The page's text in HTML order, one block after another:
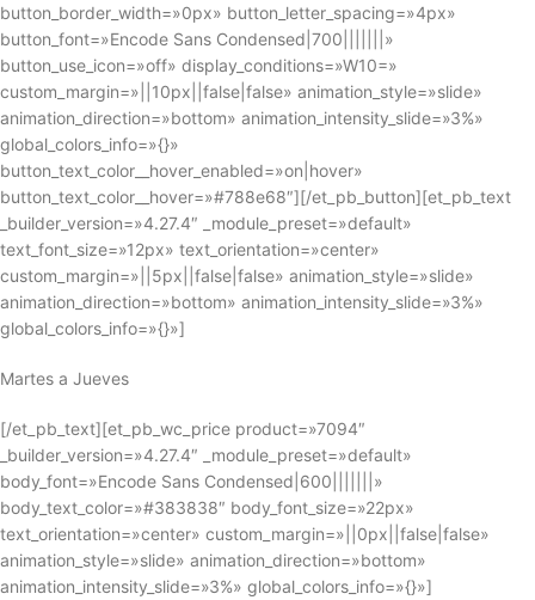
button_border_width=»0px» button_letter_spacing=»4px»
button_font=»Encode Sans Condensed|700|||||||»
button_use_icon=»off» display_conditions=»W10=»
custom_margin=»||10px||false|false» animation_style=»slide»
animation_direction=»bottom» animation_intensity_slide=»3%»
global_colors_info=»{}»
button_text_color__hover_enabled=»on|hover»
button_text_color__hover=»#788e68″][/et_pb_button][et_pb_text
_builder_version=»4.27.4″ _module_preset=»default»
text_font_size=»12px» text_orientation=»center»
custom_margin=»||5px||false|false» animation_style=»slide»
animation_direction=»bottom» animation_intensity_slide=»3%»
global_colors_info=»{}»]
Martes a Jueves
[/et_pb_text][et_pb_wc_price product=»7094″
_builder_version=»4.27.4″ _module_preset=»default»
body_font=»Encode Sans Condensed|600|||||||»
body_text_color=»#383838″ body_font_size=»22px»
text_orientation=»center» custom_margin=»||0px||false|false»
animation_style=»slide» animation_direction=»bottom»
animation_intensity_slide=»3%» global_colors_info=»{}»]